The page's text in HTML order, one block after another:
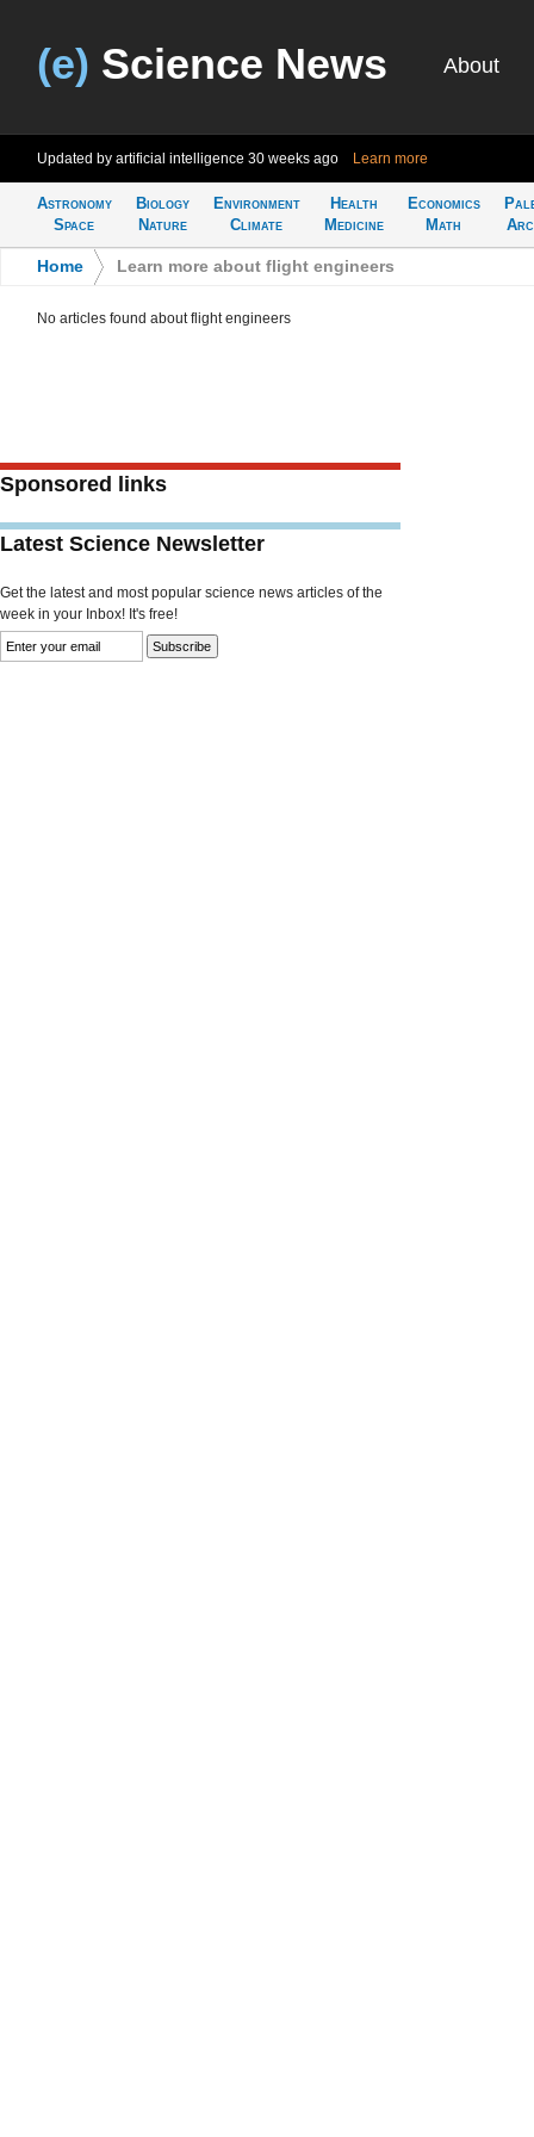
(e) Science News About
Updated by artificial intelligence 30 weeks ago Learn more
Astronomy
Space
Biology
Nature
Environment
Climate
Health
Medicine
Economics
Math
Home Learn more about flight engineers
No articles found about flight engineers
Sponsored links
Latest Science Newsletter
Get the latest and most popular science news articles of the
week in your Inbox! It's free!